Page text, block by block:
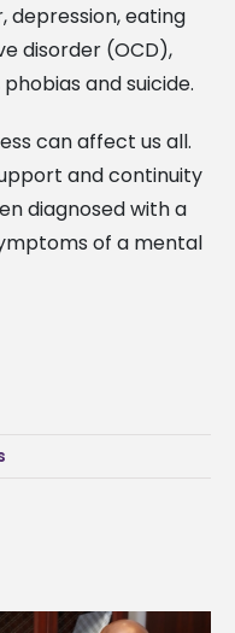
depression, eating
disorder (OCD),
and suicide.
can affect us all.
and continuity
diagnosed with a
of a mental